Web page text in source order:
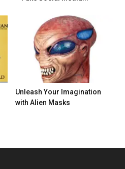
Unleash Your Imagination
with Alien Masks